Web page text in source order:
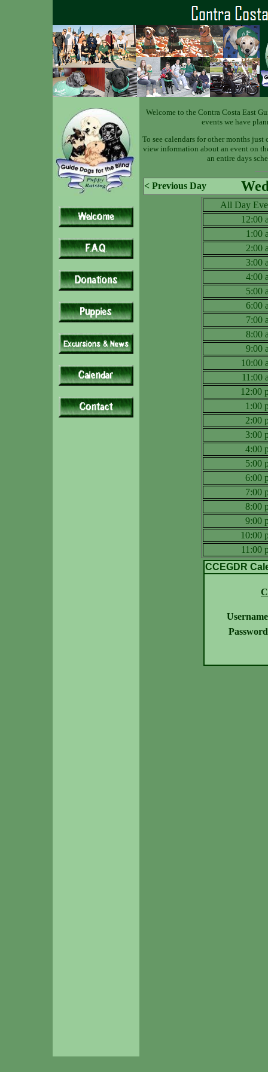
Welcome to the Contra Costa East
events we have
To see calendars for other months
view information about an event on
an entire days
< Previous Day
All Day
12:00
1:00
2:00
3:00
4:00
5:00
6:00
7:00
8:00
9:00
10:00
11:00
12:00
1:00
2:00
3:00
4:00
5:00
6:00
7:00
8:00
9:00
10:00
11:00
CCEGDR